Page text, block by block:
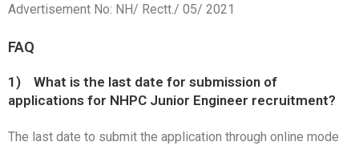
Advertisement No: NH/ Rectt./ 05/ 2021
FAQ
1) What is the last date for submission of
applications for NHPC Junior Engineer recruitment?
The last date to submit the application through online mode